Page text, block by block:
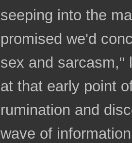
seeping into the
promised we'd
sex and sarcasm,"
at that early point
rumination and
wave of